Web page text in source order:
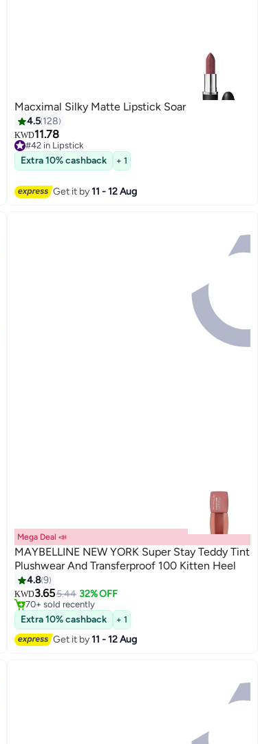
21
Macximal Silky Matte Lipstick Soar
4.5 128
KWD11.78
#42 in Lipstick
#42 in Lipstick
Extra 10% cashback + 1
Get it by11 - 12 Aug
Mega Deal 📣
MAYBELLINE NEW YORK Super Stay Teddy Tint
Plushwear And Transferproof 100 Kitten Heel
4.89
KWD3.655.44 32% OFF
#31 in Lipstick
Lowest price in 7 days
70+ sold recently
#31 in Lipstick
Extra 10% cashback + 1
Get it by11 - 12 Aug